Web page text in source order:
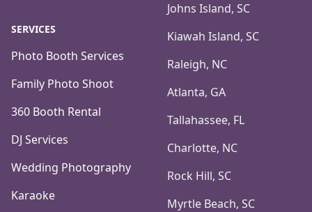
SERVICES
Photo Booth Services
Family Photo Shoot
360 Booth Rental
DJ Services
Wedding Photography
Karaoke
Johns Island, SC
Kiawah Island, SC
Raleigh, NC
Atlanta, GA
Tallahassee, FL
Charlotte, NC
Rock Hill, SC
Myrtle Beach, SC